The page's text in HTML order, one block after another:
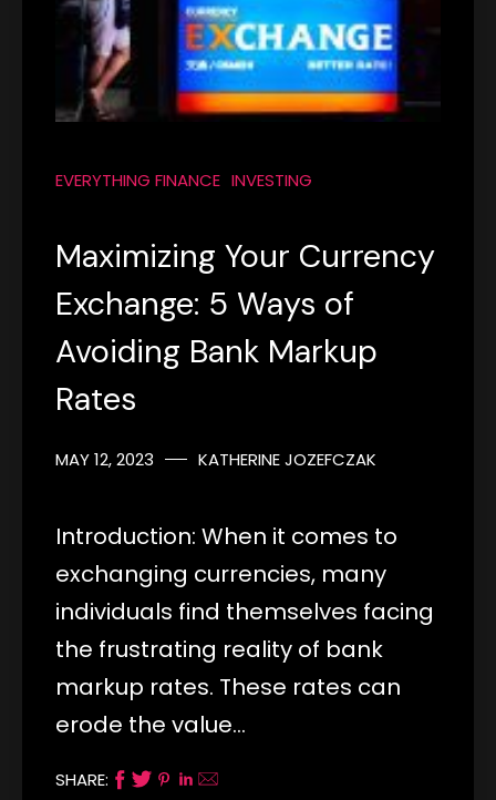
EVERYTHING FINANCE INVESTING
Maximizing Your Currency
Exchange: 5 Ways of
Avoiding Bank Markup
Rates
MAY 12, 2023 KATHERINE JOZEFCZAK
Introduction: When it comes to
exchanging currencies, many
individuals find themselves facing
the frustrating reality of bank
markup rates. These rates can
erode the value…
SHARE: